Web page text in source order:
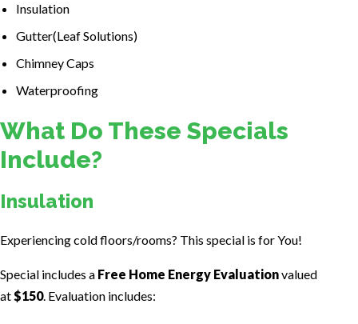
Insulation
Gutter(Leaf Solutions)
Chimney Caps
Waterproofing
What Do These Specials
Include?
Insulation
Experiencing cold floors/rooms? This special is for You!
Special includes a Free Home Energy Evaluationvalued
at$150. Evaluation includes: